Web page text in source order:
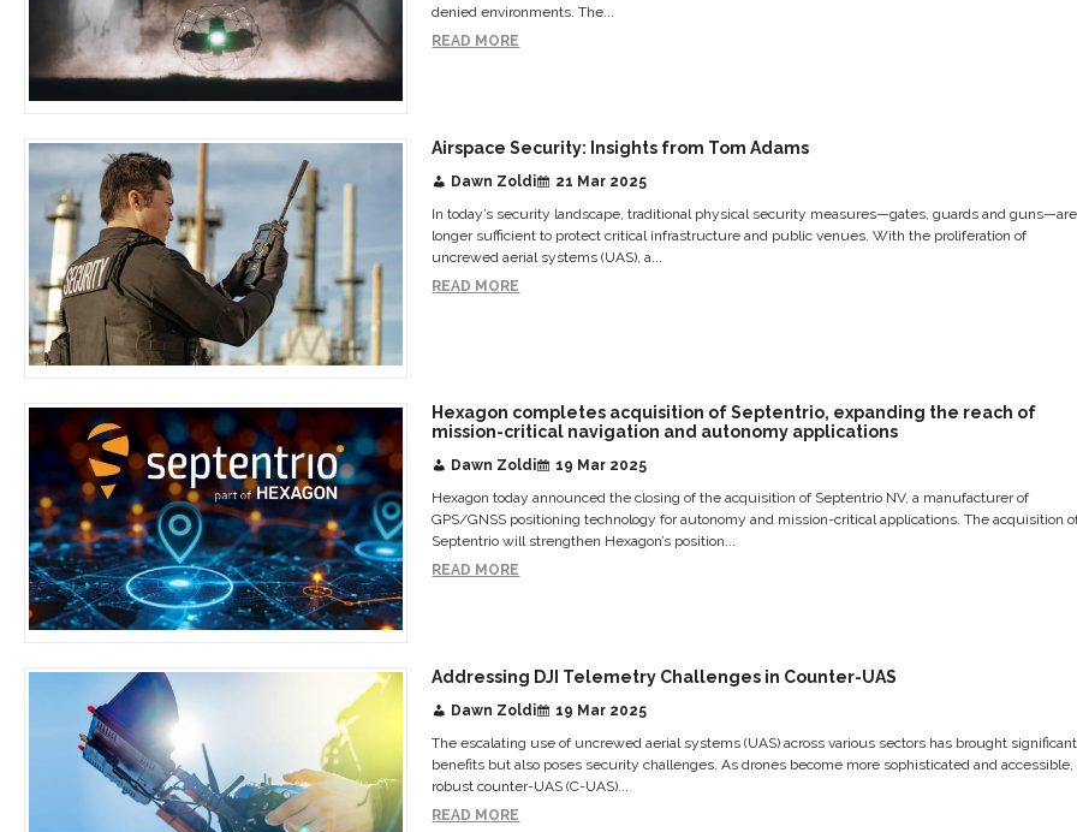
denied environments. The...
READ MORE
Airspace Security: Insights from Tom Adams
Dawn Zoldi
21 Mar 2025
In today’s security landscape, traditional physical security measures—gates, guards and
longer sufficient to protect critical infrastructure and public venues. With the proliferation of
uncrewed aerial systems (UAS), a...
READ MORE
Hexagon completes acquisition of Septentrio, expanding the reach of
mission-critical navigation and autonomy applications
Dawn Zoldi
19 Mar 2025
Hexagon today announced the closing of the acquisition of Septentrio NV, a manufacturer of
GPS/GNSS positioning technology for autonomy and mission-critical applications. The acquisition
Septentrio will strengthen Hexagon’s position...
READ MORE
Addressing DJI Telemetry Challenges in Counter-UAS
Dawn Zoldi
19 Mar 2025
The escalating use of uncrewed aerial systems (UAS) across various sectors has brought significant
benefits but also poses security challenges. As drones become more sophisticated and accessible,
robust counter-UAS (C-UAS)...
READ MORE